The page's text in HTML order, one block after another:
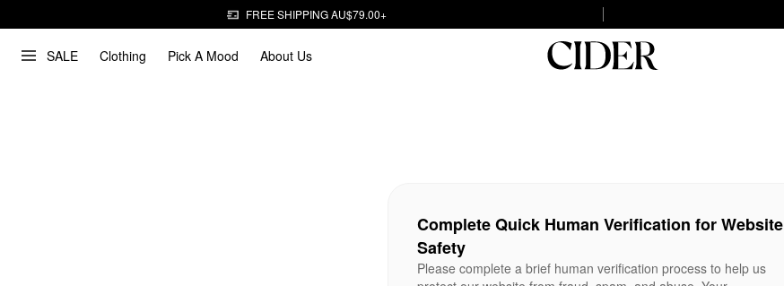
FREE SHIPPING AU$79.00+
SALE Clothing Pick A Mood About Us
Complete Quick Human Verification for Website
Safety
Please complete a brief human verification process to help us